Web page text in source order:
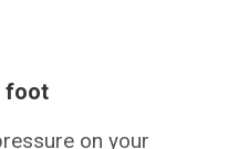
foot
on your